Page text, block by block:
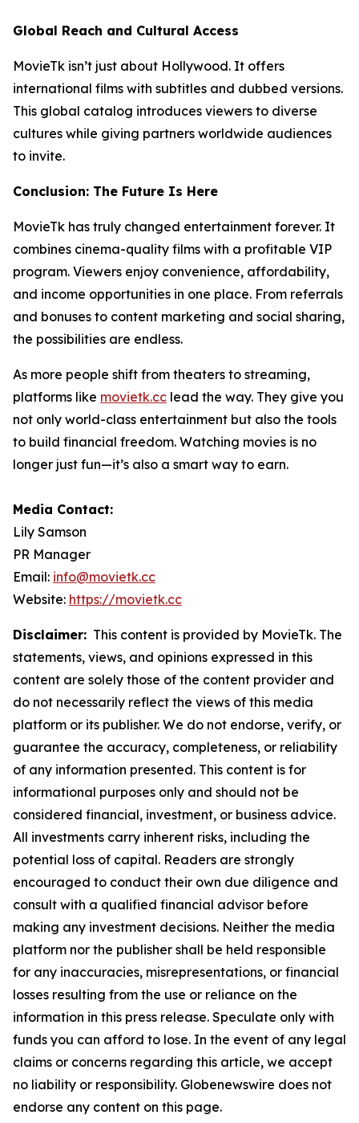
Global Reach and Cultural Access
MovieTk isn’t just about Hollywood. It offers
international films with subtitles and dubbed versions.
This global catalog introduces viewers to diverse
cultures while giving partners worldwide audiences
to invite.
Conclusion: The Future Is Here
MovieTk has truly changed entertainment forever. It
combines cinema-quality films with a profitable VIP
program. Viewers enjoy convenience, affordability,
and income opportunities in one place. From referrals
and bonuses to content marketing and social sharing,
the possibilities are endless.
As more people shift from theaters to streaming,
platforms like movietk.cc lead the way. They give you
not only world-class entertainment but also the tools
to build financial freedom. Watching movies is no
longer just fun—it’s also a smart way to earn.
Media Contact:
Lily Samson
PR Manager
Email: info@movietk.cc
Website: https://movietk.cc
Disclaimer: This content is provided by MovieTk. The
statements, views, and opinions expressed in this
content are solely those of the content provider and
do not necessarily reflect the views of this media
platform or its publisher. We do not endorse, verify, or
guarantee the accuracy, completeness, or reliability
of any information presented. This content is for
informational purposes only and should not be
considered financial, investment, or business advice.
All investments carry inherent risks, including the
potential loss of capital. Readers are strongly
encouraged to conduct their own due diligence and
consult with a qualified financial advisor before
making any investment decisions. Neither the media
platform nor the publisher shall be held responsible
for any inaccuracies, misrepresentations, or financial
losses resulting from the use or reliance on the
information in this press release. Speculate only with
funds you can afford to lose. In the event of any legal
claims or concerns regarding this article, we accept
no liability or responsibility. Globenewswire does not
endorse any content on this page.